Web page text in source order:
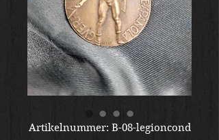
Artikelnummer: B-08-legioncond